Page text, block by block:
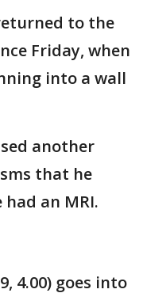
returned to the
Friday, when
into a wall
another
that he
an MRI.
4.00) goes into